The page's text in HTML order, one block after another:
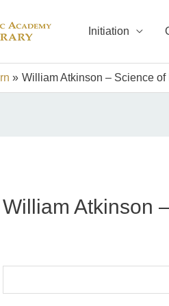
Initiation
William Atkinson – Science of
William Atkinson